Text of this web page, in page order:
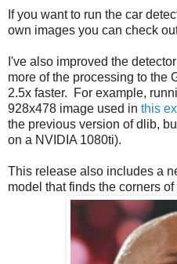
If you want to run the car
own images you can check
I've also improved the
more of the processing to the
2.5x faster. For example,
928x478 image used in this
the previous version of dlib,
on a NVIDIA 1080ti).
This release also includes a
model that finds the corners